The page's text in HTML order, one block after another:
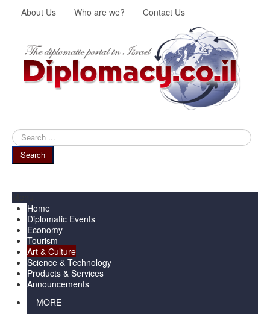
About Us Who are we? Contact Us
Search
...
Search
Home
Diplomatic Events
Economy
Tourism
Art & Culture
Science & Technology
Products & Services
Announcements
MORE